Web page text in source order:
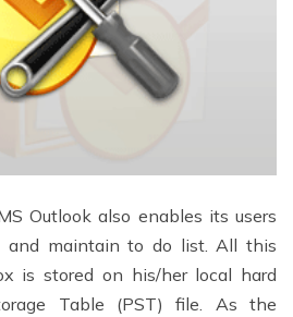
Outlook also enables its users
and maintain to do list. All this
is stored on his/her local hard
Table (PST) file. As the